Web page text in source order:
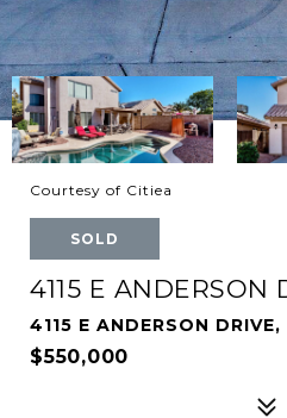
Courtesy of Citiea
SOLD
4115 E ANDERSON
4115 E ANDERSON
$550,000